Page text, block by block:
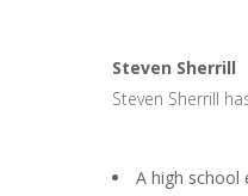
Steven Sherrill
Steven Sherrill
A high school